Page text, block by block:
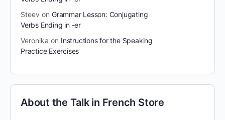
Steev on Grammar Lesson: Conjugating
Verbs Ending in -er
Veronika on Instructions for the Speaking
Practice Exercises
About the Talk in French Store